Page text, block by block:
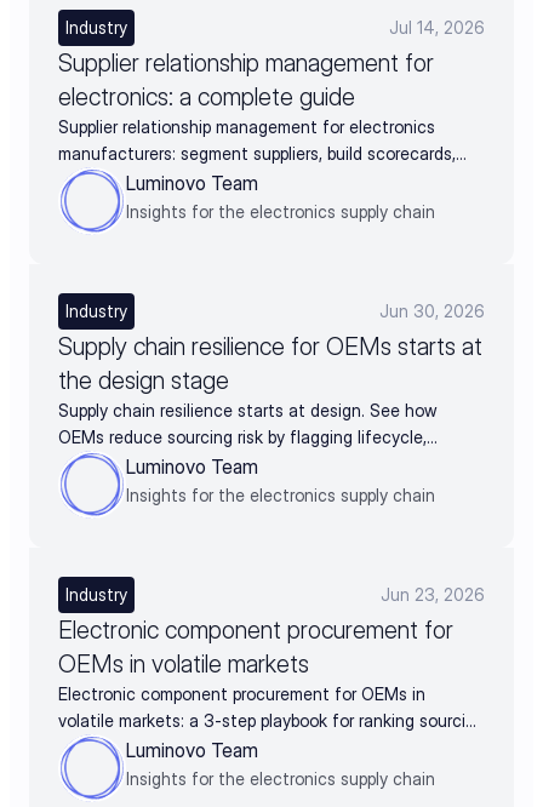
Industry Jul 14, 2026
Supplier relationship management for
electronics: a complete guide
Supplier relationship management for electronics
manufacturers: segment suppliers, build scorecards,
and turn supplier data into negotiation leverage
Luminovo Team
Insights for the electronics supply chain
Industry Jun 30, 2026
Supply chain resilience for OEMs starts at
the design stage
Supply chain resilience starts at design. See how
OEMs reduce sourcing risk by flagging lifecycle,
availability, and alternates before BOM release.
Luminovo Team
Insights for the electronics supply chain
Industry Jun 23, 2026
Electronic component procurement for
OEMs in volatile markets
Electronic component procurement for OEMs in
volatile markets: a 3-step playbook for ranking sourcing
decisions by business impact
Luminovo Team
Insights for the electronics supply chain